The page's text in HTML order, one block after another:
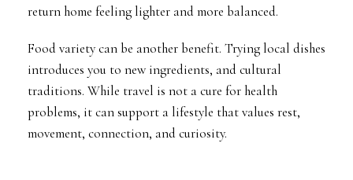
return home feeling lighter and more balanced.
Food variety can be another benefit. Trying local dishes
introduces you to new ingredients, and cultural
traditions. While travel is not a cure for health
problems, it can support a lifestyle that values rest,
movement, connection, and curiosity.